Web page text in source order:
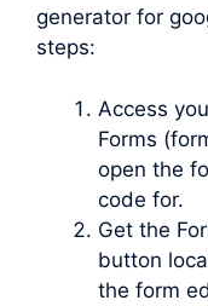
generator for
steps:
Access
Forms
open the
code for.
Get the
button
the form